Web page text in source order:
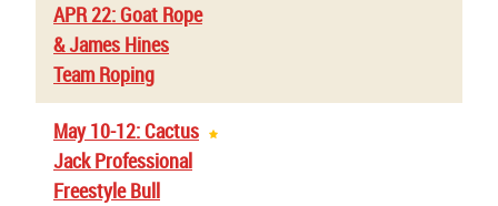
APR 22: Goat Rope
& James Hines
Team Roping
May 10-12: Cactus
Jack Professional
Freestyle Bull